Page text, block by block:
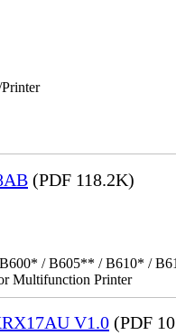
(PDF 118.2K)
/ B605** / B610* /
Multifunction Printer
V1.0 (PDF